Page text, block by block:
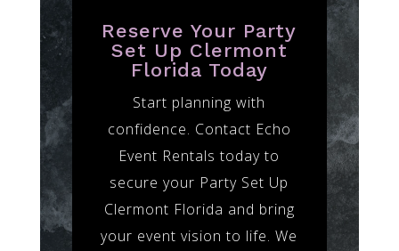
Reserve Your Party
Set Up Clermont
Florida Today
Start planning with
confidence. Contact Echo
Event Rentals today to
secure your Party Set Up
Clermont Florida and bring
your event vision to life. We